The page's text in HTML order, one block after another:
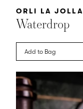
Vendor:
ORLI LA JOLLA
Waterdrop
Add to Bag